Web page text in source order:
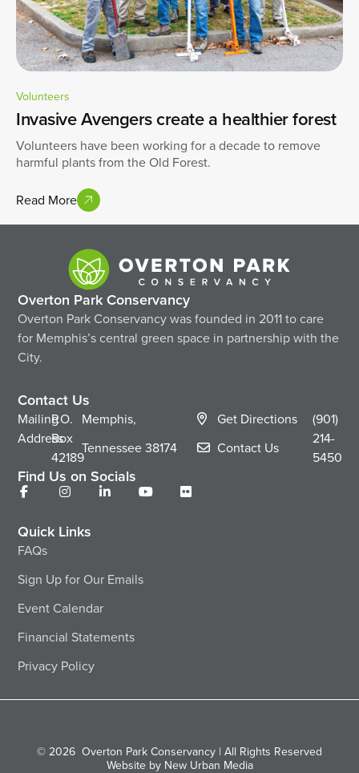
Volunteers
Invasive Avengers create a healthier forest
Volunteers have been working for a decade to remove
harmful plants from the Old Forest.
Read More
Overton Park Conservancy
Overton Park Conservancy was founded in 2011 to care
for Memphis’s central green space in partnership with the
City.
Contact Us
Mailing
Address
P.O.
Box
42189
Memphis,
Tennessee38174
Get Directions
Contact Us
(901)
214-
5450
Find Us on Socials
Quick Links
FAQs
Sign Up for Our Emails
Event Calendar
Financial Statements
Privacy Policy
© 2026 Overton Park Conservancy | All Rights Reserved
Website by New Urban Media